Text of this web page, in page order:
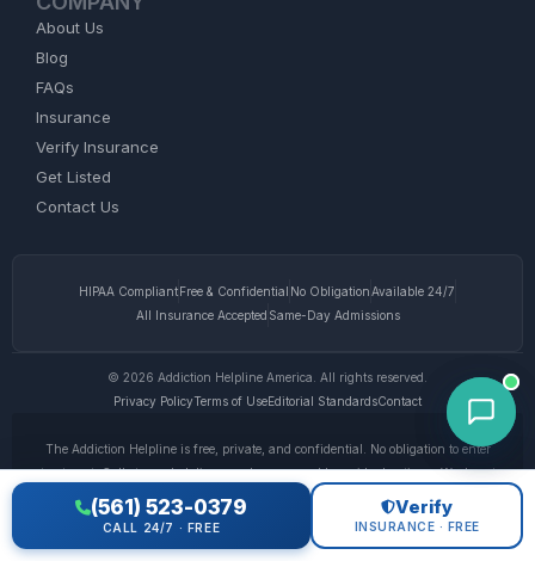
About Us
Blog
FAQs
Insurance
Verify Insurance
Get Listed
Contact Us
HIPAA CompliantFree & Confidential No ObligationAvailable 24/7
All Insurance Accepted Same-Day Admissions
© 2026 Addiction Helpline America. All rights reserved.
Privacy PolicyTerms of UseEditorial StandardsContact
The Addiction Helpline is free, private, and confidential. No obligation to enter
treatment. Calls to our helpline may be answered by paid advertisers. We do not
receive any commission or fee dependent upon which treatment provider a caller
chooses. This website is for informational purposes only and does not provide
medical advice. If you are experiencing a medical emergency, call 911. © 2026
(561) 523-0379
CALL 24/7 · FREE
Verify
INSURANCE · FREE